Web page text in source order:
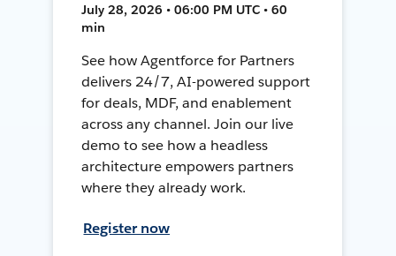
July 28, 2026 • 06:00 PM UTC • 60
min
See how Agentforce for Partners
delivers 24/7, AI-powered support
for deals, MDF, and enablement
across any channel. Join our live
demo to see how a headless
architecture empowers partners
where they already work.
Register now